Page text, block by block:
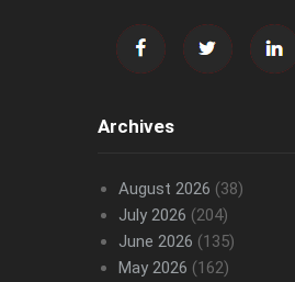
Archives
August 2026 (38)
July 2026 (204)
June 2026 (135)
May 2026 (162)